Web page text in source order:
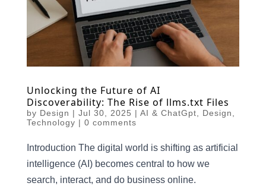
Unlocking the Future of AI
Discoverability: The Rise of llms.txt Files
by Design | Jul 30, 2025 | AI & ChatGpt Design
Technology | 0 comments
Introduction The digital world is shifting as artificial
intelligence (AI) becomes central to how we
search, interact, and do business online.